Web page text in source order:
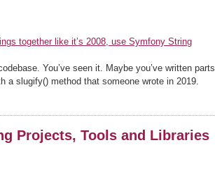
together like it’s 2008, use Symfony String
You’ve seen it. Maybe you’ve written
a slugify() method that someone wrote in 2019.
Projects, Tools and Libraries